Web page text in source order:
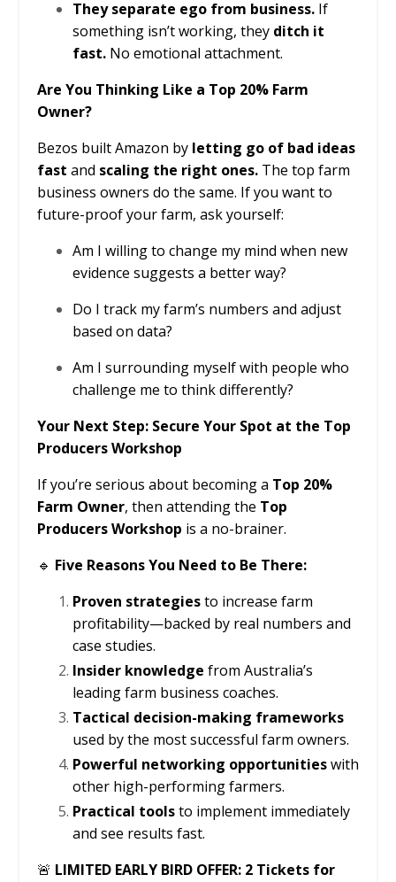
They separate ego from business. If
something isn’t working, they ditch it
fast. No emotional attachment.
Are You Thinking Like a Top 20% Farm
Owner?
Bezos built Amazon by letting go of bad ideas
fast and scaling the right ones. The top farm
business owners do the same. If you want to
future-proof your farm, ask yourself:
Am I willing to change my mind when new
evidence suggests a better way?
Do I track my farm’s numbers and adjust
based on data?
Am I surrounding myself with people who
challenge me to think differently?
Your Next Step: Secure Your Spot at the Top
Producers Workshop
If you’re serious about becoming a Top 20%
Farm Owner, then attending the Top
Producers Workshop is a no-brainer.
🔹 Five Reasons You Need to Be There:
Proven strategiesto increase farm
profitability—backed by real numbers and
case studies.
Insider knowledge from Australia’s
leading farm business coaches.
Tactical decision-making frameworks
used by the most successful farm owners.
Powerful networking opportunitieswith
other high-performing farmers.
Practical toolsto implement immediately
and see results fast.
🚨 LIMITED EARLY BIRD OFFER: 2 Tickets for